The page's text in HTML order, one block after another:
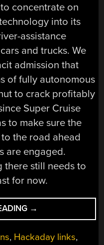
concentrate on
into its
assistance
and trucks. We
admission that
of fully autonomous
to crack profitably
Super Cruise
to make sure the
the road ahead
are engaged.
there still needs to
for now.
“HACKADAY
LINKS:
DECEMBER
→
, Hackaday links,